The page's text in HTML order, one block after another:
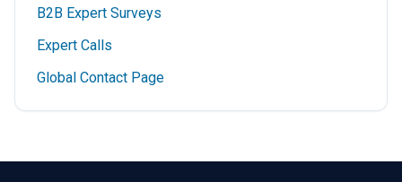
B2B Expert Surveys
Expert Calls
Global Contact Page